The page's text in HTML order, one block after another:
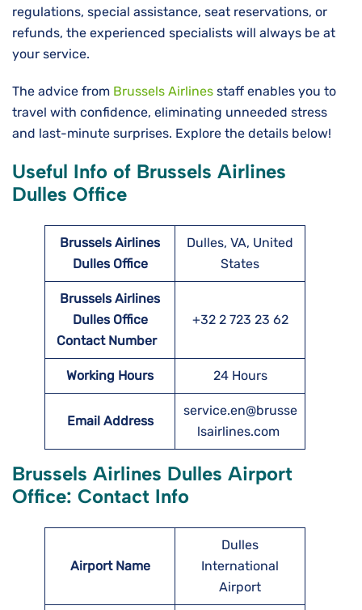
regulations, special assistance, seat reservations, or
refunds, the experienced specialists will always be at
your service.
The advice from Brussels Airlines staff enables you to
travel with confidence, eliminating unneeded stress
and last-minute surprises. Explore the details below!
Useful Info of Brussels Airlines
Dulles Office
Brussels Airlines
Dulles Office
Dulles, VA, United
States
Brussels Airlines
Dulles Office
Contact Number
+32 2 723 23 62
Working Hours 24 Hours
Email Address
service.en@brusse
lsairlines.com
Brussels Airlines Dulles Airport
Office: Contact Info
Airport Name
Dulles
International
Airport